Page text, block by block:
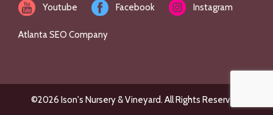
Youtube Facebook Instagram
Atlanta SEO Company
©2026 Ison's Nursery & Vineyard. All Rights Reserved.